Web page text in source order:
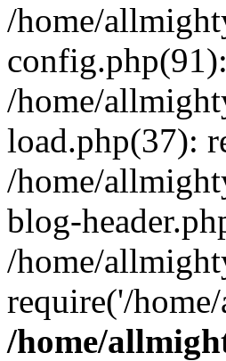
/home/
/home/
load.php(37):
/home/
blog-
/home/
require('/
/home/